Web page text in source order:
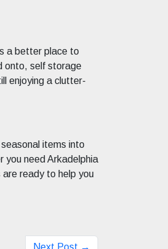
a better place to
onto, self storage
enjoying a clutter-
items into
you need Arkadelphia
ready to help you